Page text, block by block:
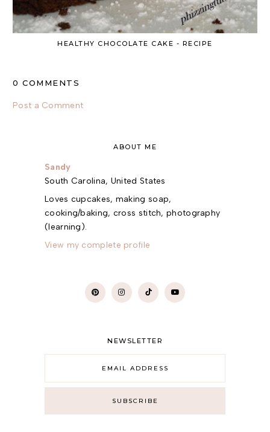
HEALTHY CHOCOLATE CAKE - RECIPE
0 COMMENTS
Post a Comment
ABOUT ME
Sandy
South Carolina, United States
Loves cupcakes, making soap,
cooking/baking, cross stitch, photography
(learning).
View my complete profile
NEWSLETTER